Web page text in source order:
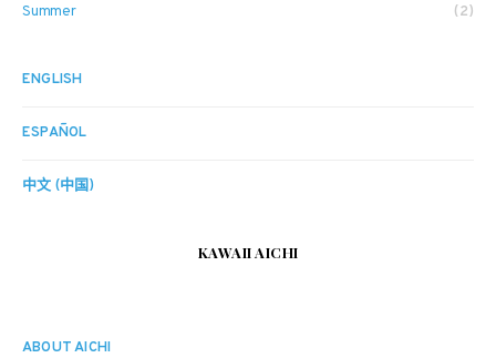
Summer
(2)
ENGLISH
ESPAÑOL
中文 (中国)
KAWAII AICHI
ABOUT AICHI